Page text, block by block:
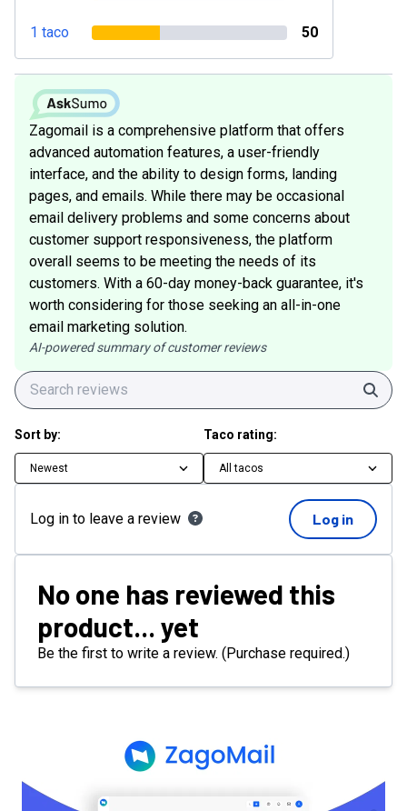
1 taco 50
Zagomail is a comprehensive platform that offers
advanced automation features, a user-friendly
interface, and the ability to design forms, landing
pages, and emails. While there may be occasional
email delivery problems and some concerns about
customer support responsiveness, the platform
overall seems to be meeting the needs of its
customers. With a 60-day money-back guarantee, it's
worth considering for those seeking an all-in-one
email marketing solution.
AI-powered summary of customer reviews
Sort by:
Newest
Taco rating:
All tacos
Log in to leave a review Log in
No one has reviewed this
product... yet
Be the first to write a review. (Purchase required.)